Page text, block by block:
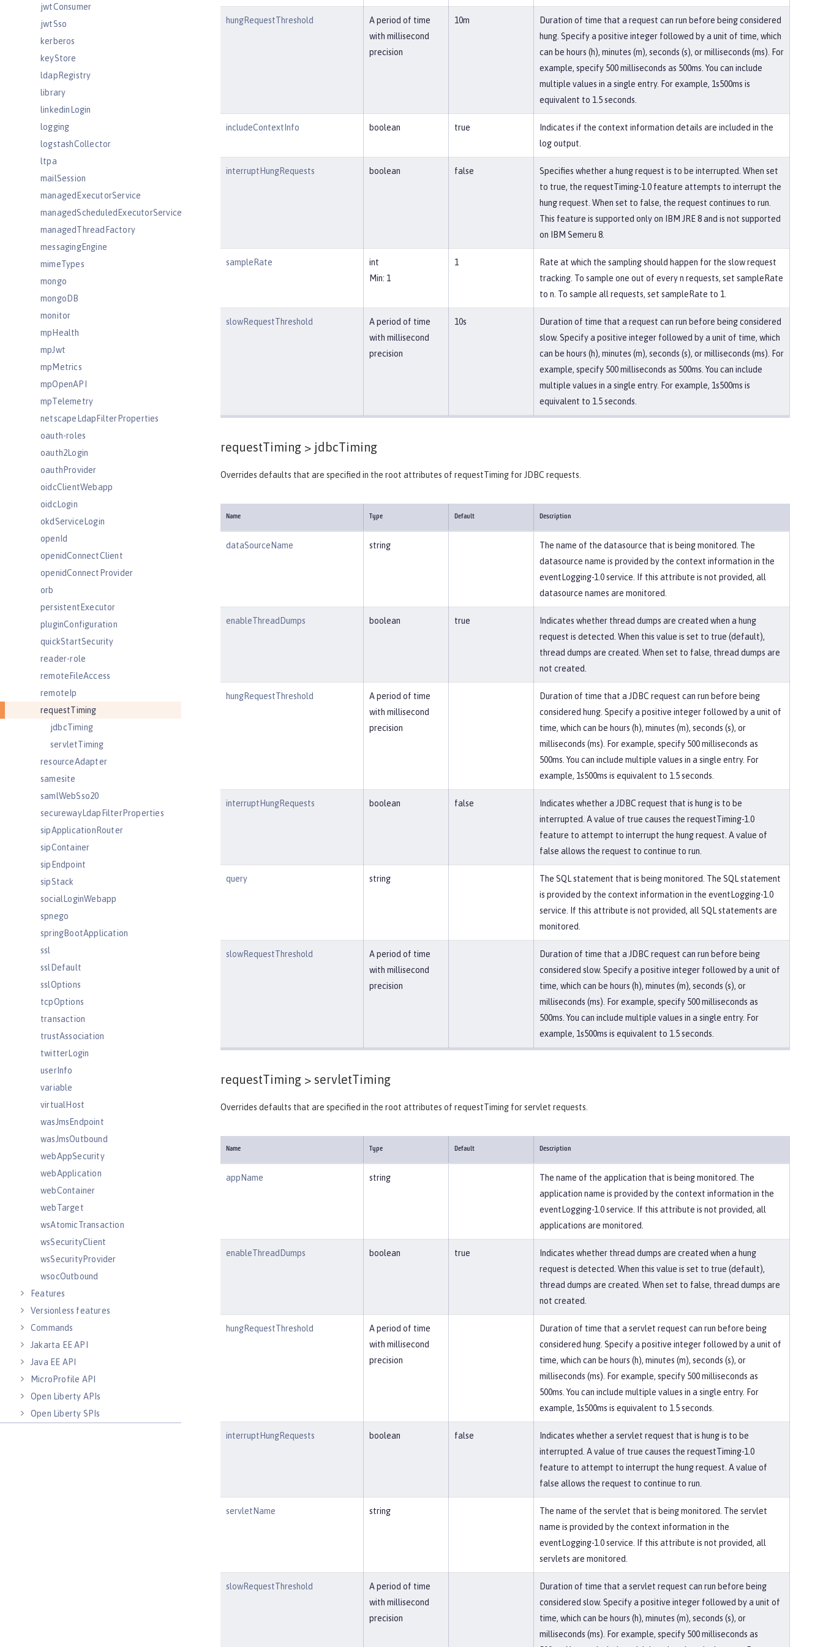
jwtConsumer
jwtSso
kerberos
keyStore
ldapRegistry
library
linkedinLogin
logging
logstashCollector
ltpa
mailSession
managedExecutorService
managedScheduledExecutorService
managedThreadFactory
messagingEngine
mimeTypes
mongo
mongoDB
monitor
mpHealth
mpJwt
mpMetrics
mpOpenAPI
mpTelemetry
netscapeLdapFilterProperties
oauth-roles
oauth2Login
oauthProvider
oidcClientWebapp
oidcLogin
okdServiceLogin
openId
openidConnectClient
openidConnectProvider
orb
persistentExecutor
pluginConfiguration
quickStartSecurity
reader-role
remoteFileAccess
remoteIp
requestTiming
jdbcTiming
servletTiming
resourceAdapter
samesite
samlWebSso20
securewayLdapFilterProperties
sipApplicationRouter
sipContainer
sipEndpoint
sipStack
socialLoginWebapp
spnego
springBootApplication
ssl
sslDefault
sslOptions
tcpOptions
transaction
trustAssociation
twitterLogin
userInfo
variable
virtualHost
wasJmsEndpoint
wasJmsOutbound
webAppSecurity
webApplication
webContainer
webTarget
wsAtomicTransaction
wsSecurityClient
wsSecurityProvider
wsocOutbound
Features
Versionless features
Commands
Jakarta EE API
Java EE API
MicroProfile API
Open Liberty APIs
Open Liberty SPIs
hungRequestThreshold
A period of time
with millisecond
precision
10m
Duration of time that a request can run before being considered
hung. Specify a positive integer followed by a unit of time, which
can be hours (h), minutes (m), seconds (s), or milliseconds (ms). For
example, specify 500 milliseconds as 500ms. You can include
multiple values in a single entry. For example, 1s500ms is
equivalent to 1.5 seconds.
includeContextInfo boolean true
Indicates if the context information details are included in the
log output.
interruptHungRequests boolean false
Specifies whether a hung request is to be interrupted. When set
to true, the requestTiming-1.0 feature attempts to interrupt the
hung request. When set to false, the request continues to run.
This feature is supported only on IBM JRE 8 and is not supported
on IBM Semeru 8.
sampleRate
int
Min: 1
1
Rate at which the sampling should happen for the slow request
tracking. To sample one out of every n requests, set sampleRate
to n. To sample all requests, set sampleRate to 1.
slowRequestThreshold
A period of time
with millisecond
precision
10s
Duration of time that a request can run before being considered
slow. Specify a positive integer followed by a unit of time, which
can be hours (h), minutes (m), seconds (s), or milliseconds (ms). For
example, specify 500 milliseconds as 500ms. You can include
multiple values in a single entry. For example, 1s500ms is
equivalent to 1.5 seconds.
requestTiming > jdbcTiming
Overrides defaults that are specified in the root attributes of requestTiming for JDBC requests.
Name Type Default Description
dataSourceName string
The name of the datasource that is being monitored. The
datasource name is provided by the context information in the
eventLogging-1.0 service. If this attribute is not provided, all
datasource names are monitored.
enableThreadDumps boolean true
Indicates whether thread dumps are created when a hung
request is detected. When this value is set to true (default),
thread dumps are created. When set to false, thread dumps are
not created.
hungRequestThreshold
A period of time
with millisecond
precision
Duration of time that a JDBC request can run before being
considered hung. Specify a positive integer followed by a unit of
time, which can be hours (h), minutes (m), seconds (s), or
milliseconds (ms). For example, specify 500 milliseconds as
500ms. You can include multiple values in a single entry. For
example, 1s500ms is equivalent to 1.5 seconds.
interruptHungRequests boolean false
Indicates whether a JDBC request that is hung is to be
interrupted. A value of true causes the requestTiming-1.0
feature to attempt to interrupt the hung request. A value of
false allows the request to continue to run.
query string
The SQL statement that is being monitored. The SQL statement
is provided by the context information in the eventLogging-1.0
service. If this attribute is not provided, all SQL statements are
monitored.
slowRequestThreshold
A period of time
with millisecond
precision
Duration of time that a JDBC request can run before being
considered slow. Specify a positive integer followed by a unit of
time, which can be hours (h), minutes (m), seconds (s), or
milliseconds (ms). For example, specify 500 milliseconds as
500ms. You can include multiple values in a single entry. For
example, 1s500ms is equivalent to 1.5 seconds.
requestTiming > servletTiming
Overrides defaults that are specified in the root attributes of requestTiming for servlet requests.
Name Type Default Description
appName string
The name of the application that is being monitored. The
application name is provided by the context information in the
eventLogging-1.0 service. If this attribute is not provided, all
applications are monitored.
enableThreadDumps boolean true
Indicates whether thread dumps are created when a hung
request is detected. When this value is set to true (default),
thread dumps are created. When set to false, thread dumps are
not created.
hungRequestThreshold
A period of time
with millisecond
precision
Duration of time that a servlet request can run before being
considered hung. Specify a positive integer followed by a unit of
time, which can be hours (h), minutes (m), seconds (s), or
milliseconds (ms). For example, specify 500 milliseconds as
500ms. You can include multiple values in a single entry. For
example, 1s500ms is equivalent to 1.5 seconds.
interruptHungRequests boolean false
Indicates whether a servlet request that is hung is to be
interrupted. A value of true causes the requestTiming-1.0
feature to attempt to interrupt the hung request. A value of
false allows the request to continue to run.
servletName string
The name of the servlet that is being monitored. The servlet
name is provided by the context information in the
eventLogging-1.0 service. If this attribute is not provided, all
servlets are monitored.
slowRequestThreshold
A period of time
with millisecond
precision
Duration of time that a servlet request can run before being
considered slow. Specify a positive integer followed by a unit of
time, which can be hours (h), minutes (m), seconds (s), or
milliseconds (ms). For example, specify 500 milliseconds as